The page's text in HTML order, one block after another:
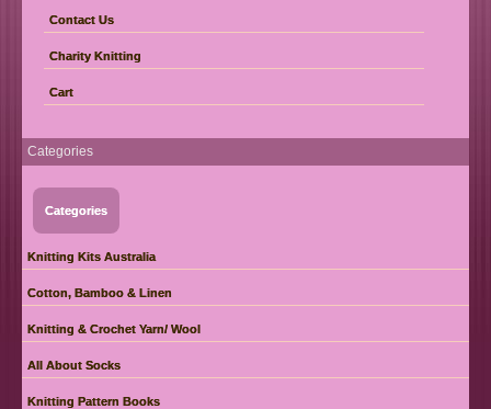
Contact Us
Charity Knitting
Cart
Categories
Categories
Knitting Kits Australia
Cotton, Bamboo & Linen
Knitting & Crochet Yarn/ Wool
All About Socks
Knitting Pattern Books